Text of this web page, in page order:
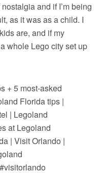
and if I’m being
as it was as a child. I
are, and if my
whole Lego city set up